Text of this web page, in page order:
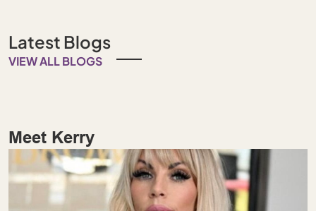
Latest Blogs
VIEW ALL BLOGS
Meet Kerry